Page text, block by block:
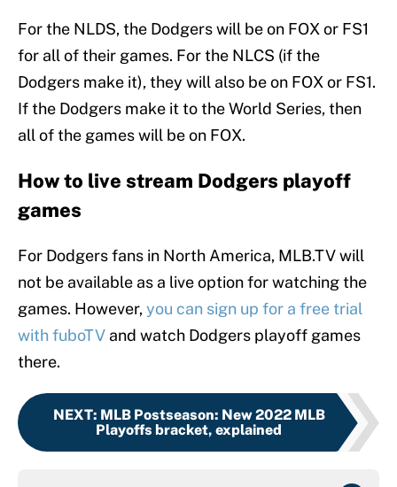
For the NLDS, the Dodgers will be on FOX or FS1
for all of their games. For the NLCS (if the
Dodgers make it), they will also be on FOX or FS1.
If the Dodgers make it to the World Series, then
all of the games will be on FOX.
How to live stream Dodgers playoff
games
For Dodgers fans in North America, MLB.TV will
not be available as a live option for watching the
games. However,you can sign up for a free trial
with fuboTV and watch Dodgers playoff games
there.
NEXT: MLB Postseason: New 2022 MLB
Playoffs bracket, explained